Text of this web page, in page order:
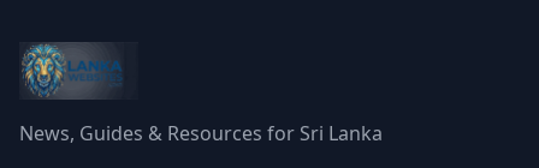
News, Guides & Resources for Sri Lanka